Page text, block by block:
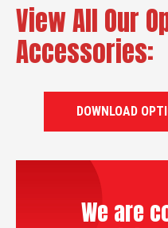
View All Our
Accessories:
DOWNLOAD
We are